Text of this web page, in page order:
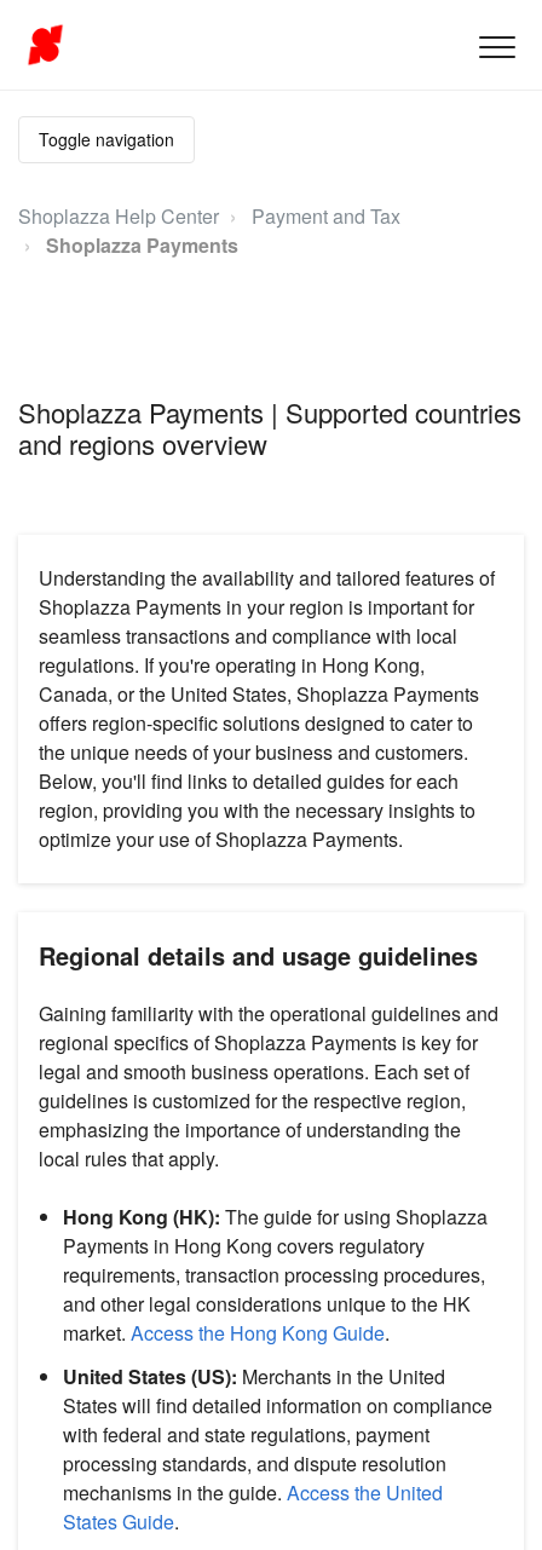
Toggle navigation
Shoplazza Help Center
Payment and Tax
Shoplazza Payments
Shoplazza Payments | Supported countries
and regions overview
Understanding the availability and tailored features of
Shoplazza Payments in your region is important for
seamless transactions and compliance with local
regulations. If you're operating in Hong Kong,
Canada, or the United States, Shoplazza Payments
offers region-specific solutions designed to cater to
the unique needs of your business and customers.
Below, you'll find links to detailed guides for each
region, providing you with the necessary insights to
optimize your use of Shoplazza Payments.
Regional details and usage guidelines
Gaining familiarity with the operational guidelines and
regional specifics of Shoplazza Payments is key for
legal and smooth business operations. Each set of
guidelines is customized for the respective region,
emphasizing the importance of understanding the
local rules that apply.
Hong Kong (HK): The guide for using Shoplazza
Payments in Hong Kong covers regulatory
requirements, transaction processing procedures,
and other legal considerations unique to the HK
market. Access the Hong Kong Guide.
United States (US): Merchants in the United
States will find detailed information on compliance
with federal and state regulations, payment
processing standards, and dispute resolution
mechanisms in the guide. Access the United
States Guide.